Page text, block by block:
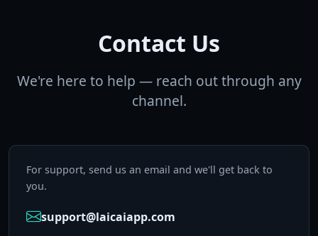
Contact Us
We're here to help — reach out through any
channel.
For support, send us an email and we'll get back to
you.
support@laicaiapp.com